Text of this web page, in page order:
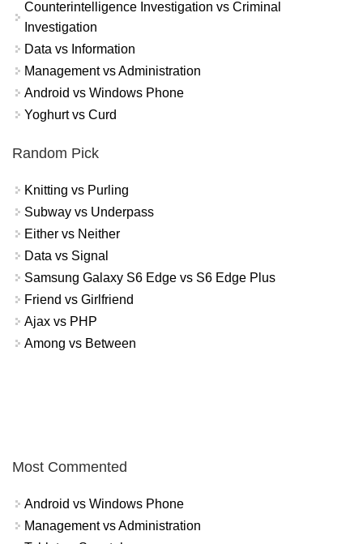
Counterintelligence Investigation vs Criminal
Investigation
Data vs Information
Management vs Administration
Android vs Windows Phone
Yoghurt vs Curd
Random Pick
Knitting vs Purling
Subway vs Underpass
Either vs Neither
Data vs Signal
Samsung Galaxy S6 Edge vs S6 Edge Plus
Friend vs Girlfriend
Ajax vs PHP
Among vs Between
Most Commented
Android vs Windows Phone
Management vs Administration